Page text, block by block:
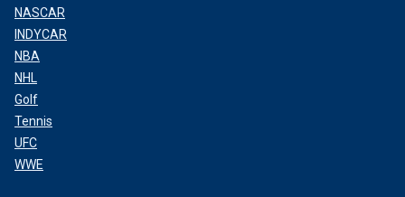
NASCAR
INDYCAR
NBA
NHL
Golf
Tennis
UFC
WWE